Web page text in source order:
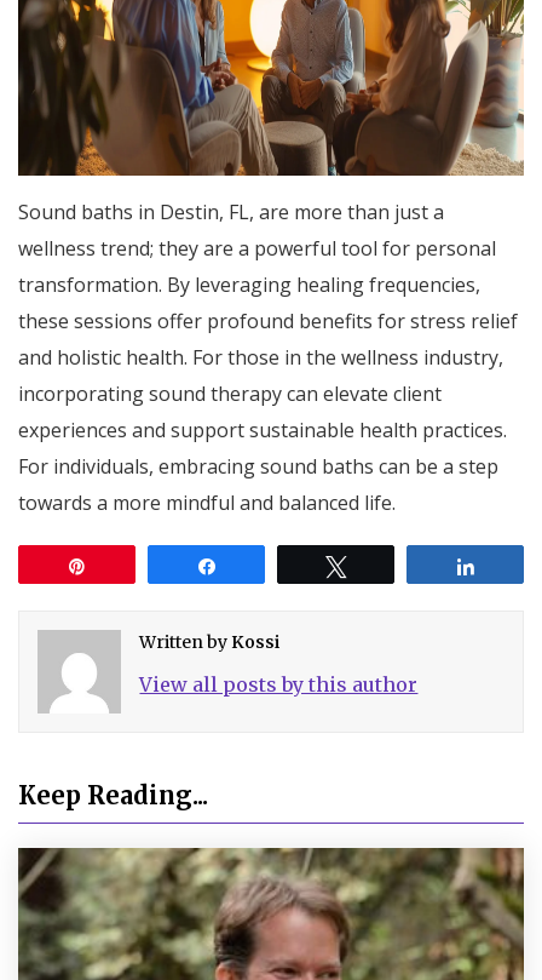
Sound baths in Destin, FL, are more than just a
wellness trend; they are a powerful tool for personal
transformation. By leveraging healing frequencies,
these sessions offer profound benefits for stress relief
and holistic health. For those in the wellness industry,
incorporating sound therapy can elevate client
experiences and support sustainable health practices.
For individuals, embracing sound baths can be a step
towards a more mindful and balanced life.
Written byKossi
View all posts by this author
Keep Reading...